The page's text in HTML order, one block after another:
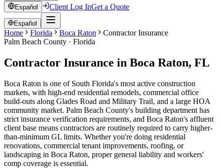
Español
Client Log InGet a Quote
Español
Home Florida Boca Raton
Contractor Insurance
Palm Beach County · Florida
Contractor Insurance in Boca Raton, FL
Boca Raton is one of South Florida's most active construction
markets, with high-end residential remodels, commercial office
build-outs along Glades Road and Military Trail, and a large HOA
community market. Palm Beach County's building department has
strict insurance verification requirements, and Boca Raton's affluent
client base means contractors are routinely required to carry higher-
than-minimum GL limits. Whether you're doing residential
renovations, commercial tenant improvements, roofing, or
landscaping in Boca Raton, proper general liability and workers'
comp coverage is essential.